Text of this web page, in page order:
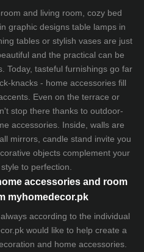
and living room, cozy bed
graphic designs table lampsin
tables or stylish vases are just
and the practical can be
Today, tasteful furnishings go far
knacks - home accessories fill
Even on the terrace or
stop there thanks to outdoor-
accessories. Inside, walls are
mirrors, candle stand invite you
objects complement your
to perfection.
accessories and room
myhomedecor.pk
according to the individual
would like to help create a
and home accessories.